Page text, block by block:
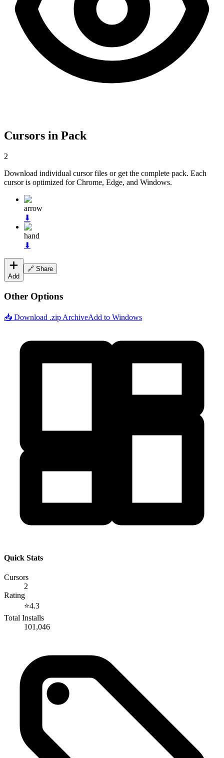
Cursors in Pack
2
Download individual cursor files or get the complete pack. Each
cursor is optimized for Chrome, Edge, and Windows.
arrow
⬇
hand
⬇
Add
🔗 Share
Other Options
📥 Download .zip ArchiveAdd to Windows
Quick Stats
Cursors
2
Rating
⭐4.3
Total Installs
101,046